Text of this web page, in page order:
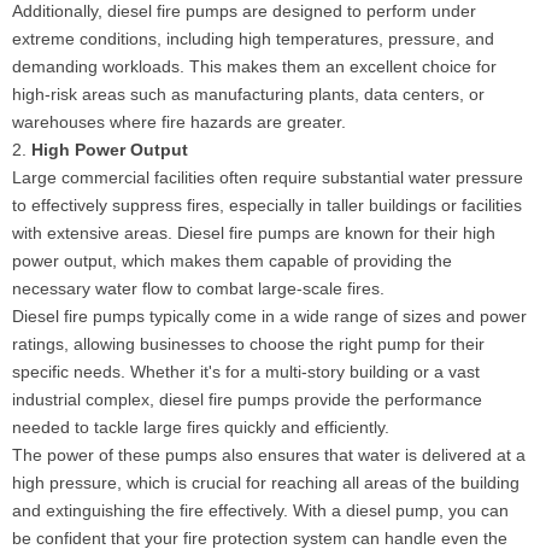
Additionally, diesel fire pumps are designed to perform under
extreme conditions, including high temperatures, pressure, and
demanding workloads. This makes them an excellent choice for
high-risk areas such as manufacturing plants, data centers, or
warehouses where fire hazards are greater.
2. High Power Output
Large commercial facilities often require substantial water pressure
to effectively suppress fires, especially in taller buildings or facilities
with extensive areas. Diesel fire pumps are known for their high
power output, which makes them capable of providing the
necessary water flow to combat large-scale fires.
Diesel fire pumps typically come in a wide range of sizes and power
ratings, allowing businesses to choose the right pump for their
specific needs. Whether it's for a multi-story building or a vast
industrial complex, diesel fire pumps provide the performance
needed to tackle large fires quickly and efficiently.
The power of these pumps also ensures that water is delivered at a
high pressure, which is crucial for reaching all areas of the building
and extinguishing the fire effectively. With a diesel pump, you can
be confident that your fire protection system can handle even the